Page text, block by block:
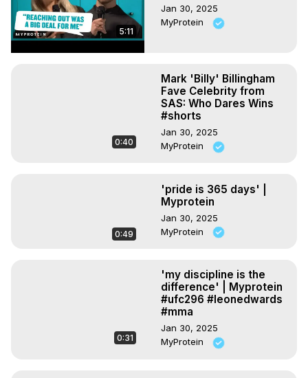
5:11
Jan 30, 2025
MyProtein
0:40
Mark 'Billy' Billingham
Fave Celebrity from
SAS: Who Dares Wins
#shorts
Jan 30, 2025
MyProtein
0:49
'pride is 365 days' |
Myprotein
Jan 30, 2025
MyProtein
0:31
'my discipline is the
difference' | Myprotein
#ufc296 #leonedwards
#mma
Jan 30, 2025
MyProtein